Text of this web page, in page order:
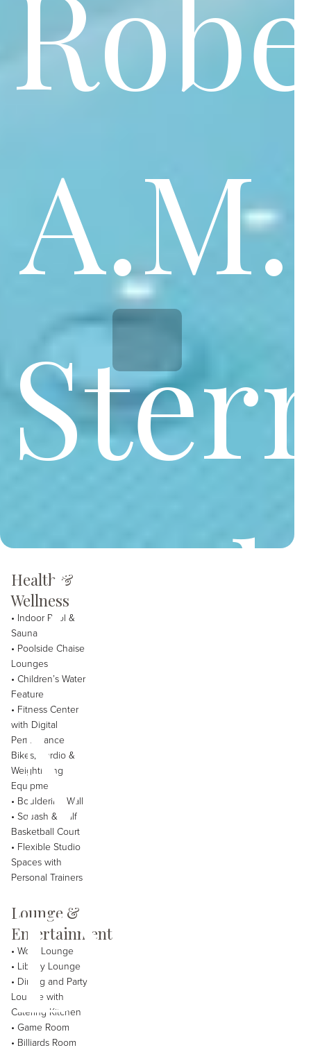
A.M.
and
Health &
Wellness
• Indoor Pool &
Sauna
• Poolside Chaise
Lounges
• Children’s Water
Feature
• Fitness Center
with Digital
Performance
Bikes, Cardio &
Weightlifting
Equipment
• Bouldering Wall
• Squash & Half
Basketball Court
• Flexible Studio
Spaces with
Personal Trainers
Lounge &
Entertainment
• Work Lounge
• Library Lounge
• Dining and Party
Lounge with
Catering Kitchen
• Game Room
• Billiards Room